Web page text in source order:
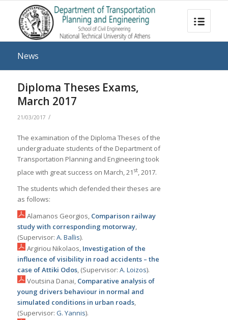
News
Diploma Theses Exams,
March 2017
21/03/2017 /
The examination of the Diploma Theses of the
undergraduate students of the Department of
Transportation Planning and Engineering took
place with great success on March, 21 st, 2017.
The students which defended their theses are
as follows:
Alamanos Georgios, Comparison railway
study with corresponding motorway,
(Supervisor: Α. Ballis).
Argiriou Nikolaos, Ιnvestigation of the
influence of visibility in road accidents – the
case of Attiki Odos, (Supervisor: Α. Loizos).
Voutsina Danai, Comparative analysis of
young drivers behaviour in normal and
simulated conditions in urban roads,
(Supervisor: G. Yannis).